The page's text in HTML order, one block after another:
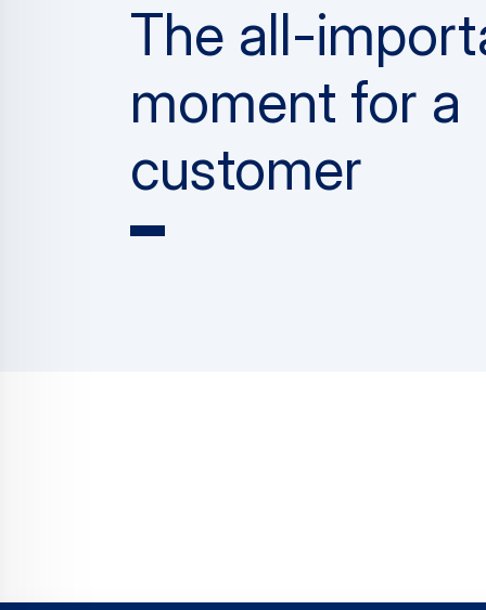
The all-
moment for a
customer